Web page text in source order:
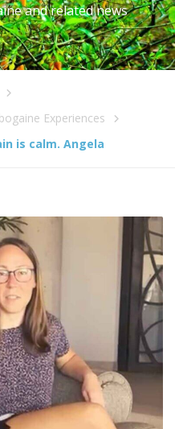
and related news
Experiences
is calm. Angela